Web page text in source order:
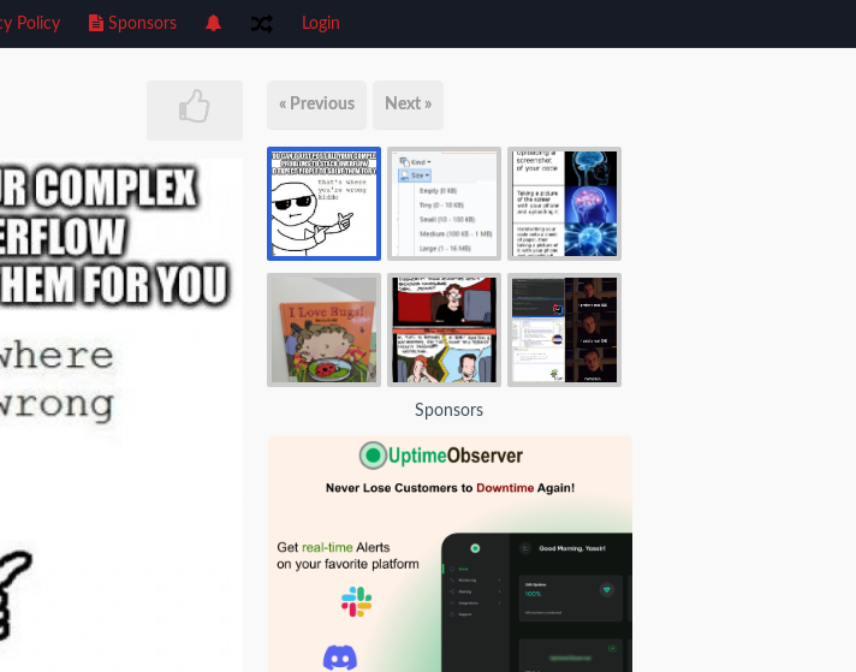
Policy Sponsors Login
« Previous Next »
Sponsors